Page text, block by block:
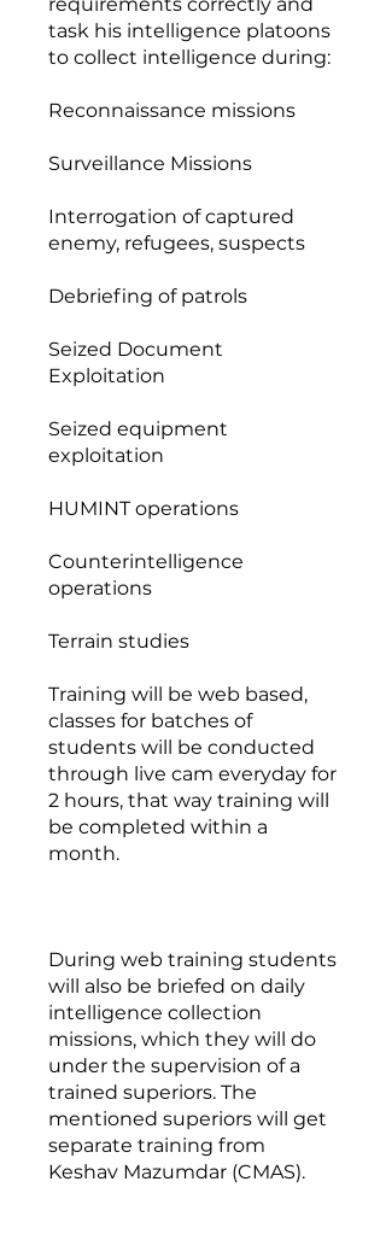
task his intelligence platoons
to collect intelligence during:
Reconnaissance missions
Surveillance Missions
Interrogation of captured
enemy, refugees, suspects
Debriefing of patrols
Seized Document
Exploitation
Seized equipment
exploitation
HUMINT operations
Counterintelligence
operations
Terrain studies
Training will be web based,
classes for batches of
students will be conducted
through live cam everyday for
2 hours, that way training will
be completed within a
month.
During web training students
will also be briefed on daily
intelligence collection
missions, which they will do
under the supervision of a
trained superiors. The
mentioned superiors will get
separate training from
Keshav Mazumdar (CMAS).